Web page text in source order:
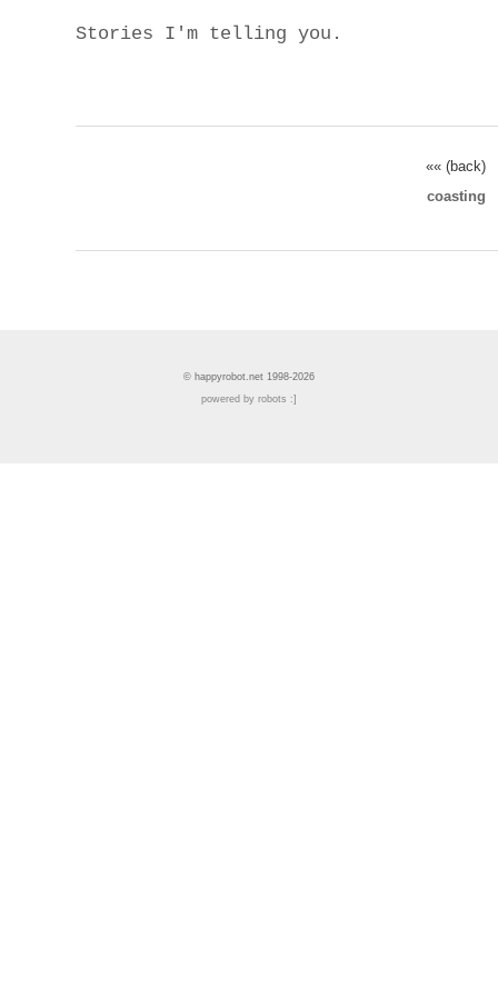
Stories I'm telling you.
«« (back)
coasting
© happyrobot.net 1998-2026
powered by robots :]